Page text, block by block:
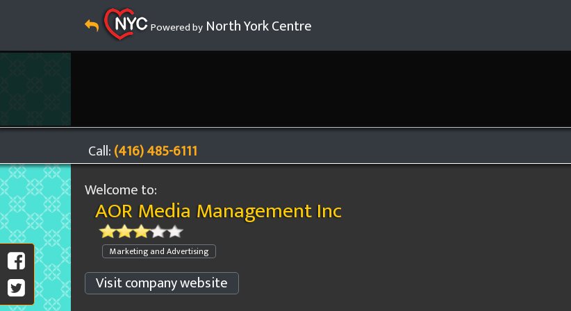
Powered by North York Centre
Call:(416) 485-6111
Welcome to:
AOR Media Management Inc
Marketing and Advertising
Visit company website